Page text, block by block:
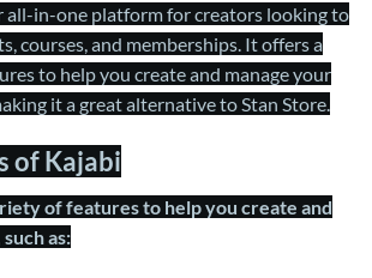
all-in-one platform for creators looking to
courses, and memberships. It offers a
to help you create and manage your
it a great alternative to Stan Store.
of Kajabi
of features to help you create and
as: